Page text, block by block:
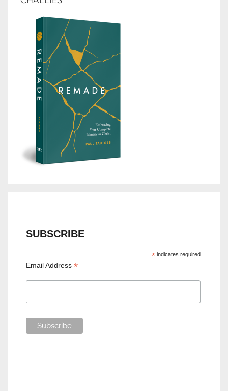
SUBSCRIBE
*indicates required
Email Address*